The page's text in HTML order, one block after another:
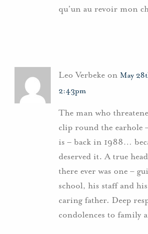
qu’un au revoir mon
Leo Verbeke on May
2:43pm
The man who
clip round the earhole
is – back in 1988…
deserved it. A true
there ever was one –
school, his staff and
caring father. Deep
condolences to family